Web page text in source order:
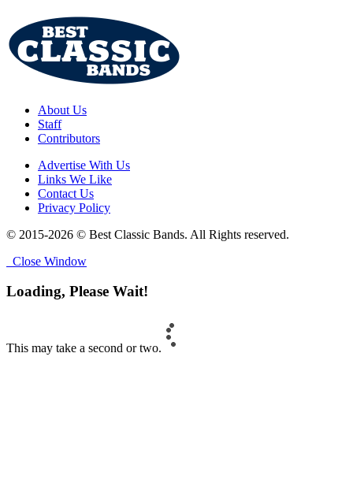
About Us
Staff
Contributors
Advertise With Us
Links We Like
Contact Us
Privacy Policy
© 2015-2026 © Best Classic Bands. All Rights reserved.
Close Window
Loading, Please Wait!
This may take a second or two.